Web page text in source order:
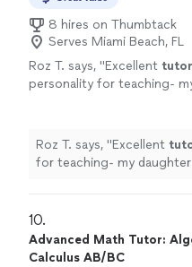
8 hires on Thumbtack
Serves Miami Beach, FL
Roz T. says, "Excellent
personality for teaching-
Roz T. says, "Excellent
for teaching- my
10.
Advanced Math Tutor:
Calculus AB/BC